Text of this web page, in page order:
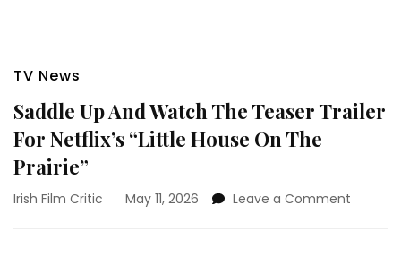
TV News
Saddle Up And Watch The Teaser Trailer
For Netflix’s “Little House On The
Prairie”
Irish Film Critic May 11, 2026 Leave a Comment